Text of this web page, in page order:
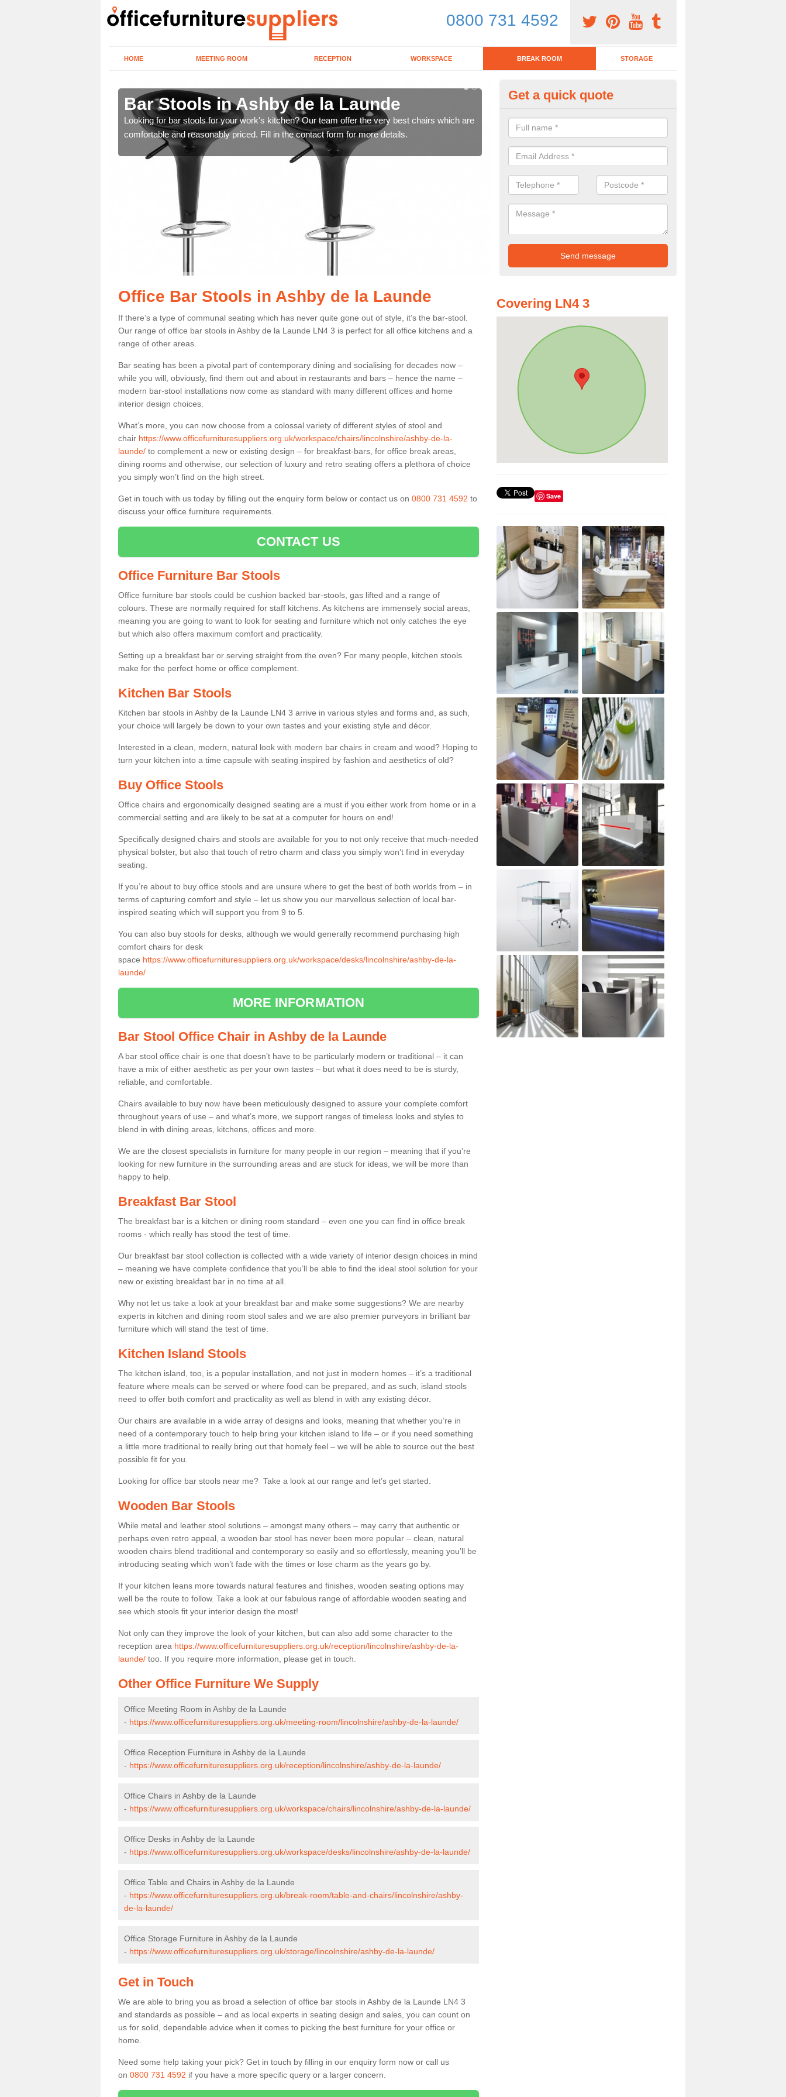
0800 731 4592
HOME MEETING ROOM RECEPTION WORKSPACE BREAK ROOM STORAGE
Bar Stools in Ashby de la Launde
Looking for bar stools for your work's kitchen? Our team offer the very best chairs which are
comfortable and reasonably priced. Fill in the contact form for more details.
Kitchen Bar Stool in Ashby de la
In need of a kitchen bar stool? Check out our huge selection. Simply
form now for more information on the designs we have.
Get a quick quote
Office Bar Stools in Ashby de la Launde
If there’s a type of communal seating which has never quite gone out of style, it’s the bar-stool.
Our range of office bar stools in Ashby de la Launde LN4 3 is perfect for all office kitchens and a
range of other areas.
Bar seating has been a pivotal part of contemporary dining and socialising for decades now –
while you will, obviously, find them out and about in restaurants and bars – hence the name –
modern bar-stool installations now come as standard with many different offices and home
interior design choices.
What’s more, you can now choose from a colossal variety of different styles of stool and
chair https://www.officefurnituresuppliers.org.uk/workspace/chairs/lincolnshire/ashby-de-la-
launde/ to complement a new or existing design – for breakfast-bars, for office break areas,
dining rooms and otherwise, our selection of luxury and retro seating offers a plethora of choice
you simply won’t find on the high street.
Get in touch with us today by filling out the enquiry form below or contact us on 0800 731 4592 to
discuss your office furniture requirements.
CONTACT US
Office Furniture Bar Stools
Office furniture bar stools could be cushion backed bar-stools, gas lifted and a range of
colours. These are normally required for staff kitchens. As kitchens are immensely social areas,
meaning you are going to want to look for seating and furniture which not only catches the eye
but which also offers maximum comfort and practicality.
Setting up a breakfast bar or serving straight from the oven? For many people, kitchen stools
make for the perfect home or office complement.
Kitchen Bar Stools
Kitchen bar stools in Ashby de la Launde LN4 3 arrive in various styles and forms and, as such,
your choice will largely be down to your own tastes and your existing style and décor.
Interested in a clean, modern, natural look with modern bar chairs in cream and wood? Hoping to
turn your kitchen into a time capsule with seating inspired by fashion and aesthetics of old?
Buy Office Stools
Office chairs and ergonomically designed seating are a must if you either work from home or in a
commercial setting and are likely to be sat at a computer for hours on end!
Specifically designed chairs and stools are available for you to not only receive that much-needed
physical bolster, but also that touch of retro charm and class you simply won’t find in everyday
seating.
If you’re about to buy office stools and are unsure where to get the best of both worlds from – in
terms of capturing comfort and style – let us show you our marvellous selection of local bar-
inspired seating which will support you from 9 to 5.
You can also buy stools for desks, although we would generally recommend purchasing high
comfort chairs for desk
space https://www.officefurnituresuppliers.org.uk/workspace/desks/lincolnshire/ashby-de-la-
launde/
MORE INFORMATION
Bar Stool Office Chair in Ashby de la Launde
A bar stool office chair is one that doesn’t have to be particularly modern or traditional – it can
have a mix of either aesthetic as per your own tastes – but what it does need to be is sturdy,
reliable, and comfortable.
Chairs available to buy now have been meticulously designed to assure your complete comfort
throughout years of use – and what’s more, we support ranges of timeless looks and styles to
blend in with dining areas, kitchens, offices and more.
We are the closest specialists in furniture for many people in our region – meaning that if you’re
looking for new furniture in the surrounding areas and are stuck for ideas, we will be more than
happy to help.
Breakfast Bar Stool
The breakfast bar is a kitchen or dining room standard – even one you can find in office break
rooms - which really has stood the test of time.
Our breakfast bar stool collection is collected with a wide variety of interior design choices in mind
– meaning we have complete confidence that you’ll be able to find the ideal stool solution for your
new or existing breakfast bar in no time at all.
Why not let us take a look at your breakfast bar and make some suggestions? We are nearby
experts in kitchen and dining room stool sales and we are also premier purveyors in brilliant bar
furniture which will stand the test of time.
Kitchen Island Stools
The kitchen island, too, is a popular installation, and not just in modern homes – it’s a traditional
feature where meals can be served or where food can be prepared, and as such, island stools
need to offer both comfort and practicality as well as blend in with any existing décor.
Our chairs are available in a wide array of designs and looks, meaning that whether you’re in
need of a contemporary touch to help bring your kitchen island to life – or if you need something
a little more traditional to really bring out that homely feel – we will be able to source out the best
possible fit for you.
Looking for office bar stools near me? Take a look at our range and let’s get started.
Wooden Bar Stools
While metal and leather stool solutions – amongst many others – may carry that authentic or
perhaps even retro appeal, a wooden bar stool has never been more popular – clean, natural
wooden chairs blend traditional and contemporary so easily and so effortlessly, meaning you’ll be
introducing seating which won’t fade with the times or lose charm as the years go by.
If your kitchen leans more towards natural features and finishes, wooden seating options may
well be the route to follow. Take a look at our fabulous range of affordable wooden seating and
see which stools fit your interior design the most!
Not only can they improve the look of your kitchen, but can also add some character to the
reception area https://www.officefurnituresuppliers.org.uk/reception/lincolnshire/ashby-de-la-
launde/ too. If you require more information, please get in touch.
Other Office Furniture We Supply
Office Meeting Room in Ashby de la Launde
- https://www.officefurnituresuppliers.org.uk/meeting-room/lincolnshire/ashby-de-la-launde/
Office Reception Furniture in Ashby de la Launde
- https://www.officefurnituresuppliers.org.uk/reception/lincolnshire/ashby-de-la-launde/
Office Chairs in Ashby de la Launde
- https://www.officefurnituresuppliers.org.uk/workspace/chairs/lincolnshire/ashby-de-la-launde/
Office Desks in Ashby de la Launde
- https://www.officefurnituresuppliers.org.uk/workspace/desks/lincolnshire/ashby-de-la-launde/
Office Table and Chairs in Ashby de la Launde
- https://www.officefurnituresuppliers.org.uk/break-room/table-and-chairs/lincolnshire/ashby-
de-la-launde/
Office Storage Furniture in Ashby de la Launde
- https://www.officefurnituresuppliers.org.uk/storage/lincolnshire/ashby-de-la-launde/
Get in Touch
We are able to bring you as broad a selection of office bar stools in Ashby de la Launde LN4 3
and standards as possible – and as local experts in seating design and sales, you can count on
us for solid, dependable advice when it comes to picking the best furniture for your office or
home.
Need some help taking your pick? Get in touch by filling in our enquiry form now or call us
on 0800 731 4592 if you have a more specific query or a larger concern.
Covering LN4 3
Save